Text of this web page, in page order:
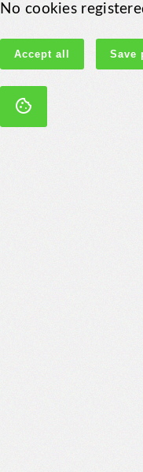
No cookies
Accept all Save
cookie